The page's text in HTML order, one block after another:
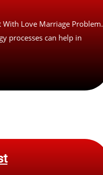
With Love Marriage Problem.
processes can help in